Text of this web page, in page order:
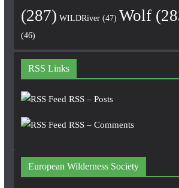
(287) WILDRiver(47) Wolf
(46)
RSS Links
RSS – Posts
RSS – Comments
European Wilderness Society